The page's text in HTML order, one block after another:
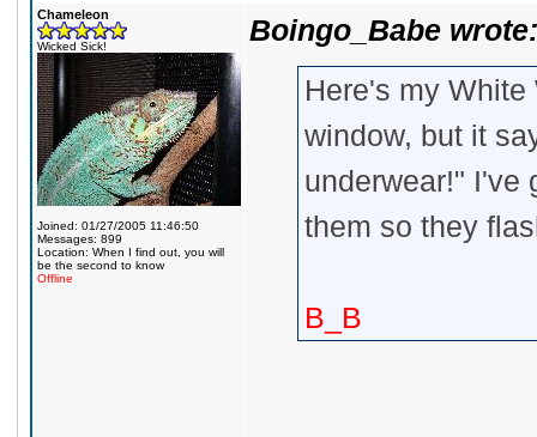
Chameleon
Wicked Sick!
Joined: 01/27/2005 11:46:50
Messages: 899
Location: When I find out, you will
be the second to know
Offline
Boingo_Babe wrote:
Here's my
window, but it
underwear!" I've
them so they
B_B